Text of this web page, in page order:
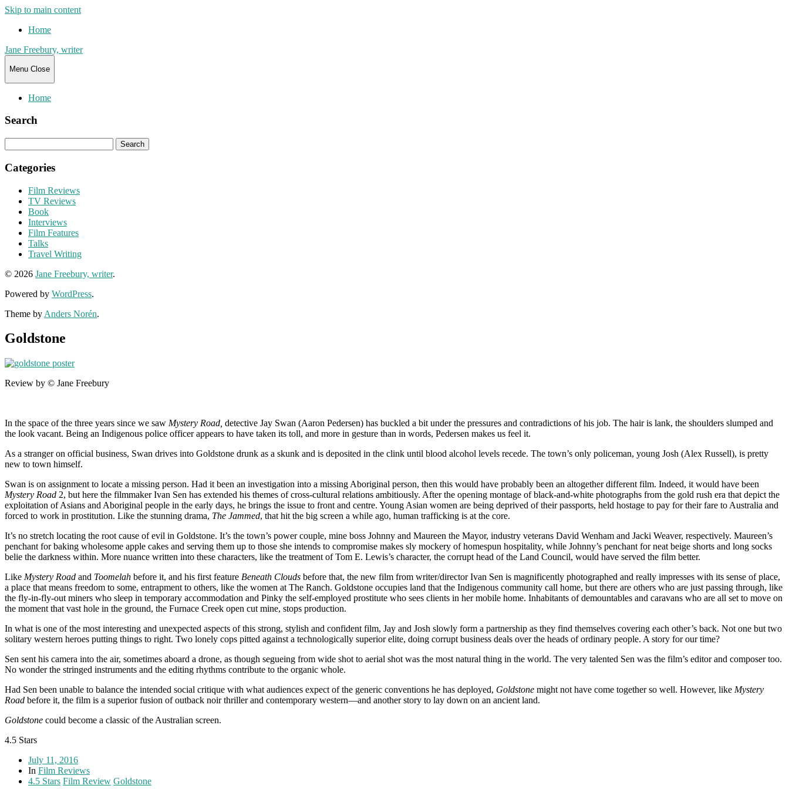
Skip to main content
Home
Jane Freebury, writer
Menu Close
Home
Search
for:
Categories
Film Reviews
TV Reviews
Book
Interviews
Film Features
Talks
Travel Writing
© 2026 Jane Freebury, writer.
Powered by WordPress.
Theme by Anders Norén.
Goldstone
Review by © Jane Freebury
In the space of the three years since we saw Mystery Road, detective Jay Swan (Aaron Pedersen) has buckled a bit under the pressures and contradictions of his job. The hair is lank, the shoulders slumped and
the look vacant. Being an Indigenous police officer appears to have taken its toll, and more in gesture than in words, Pedersen makes us feel it.
As a stranger on official business, Swan drives into Goldstone drunk as a skunk and is deposited in the clink until blood alcohol levels recede. The town’s only policeman, young Josh (Alex Russell), is pretty
new to town himself.
Swan is on assignment to locate a missing person. Had it been an investigation into a missing Aboriginal person, then this would have probably been an altogether different film. Indeed, it would have been
Mystery Road 2, but here the filmmaker Ivan Sen has extended his themes of cross-cultural relations ambitiously. After the opening montage of black-and-white photographs from the gold rush era that depict the
exploitation of Asians and Aboriginal people in the early days, he brings the issue to front and centre. Young Asian women are being deprived of their passports, held hostage to pay for their fare to Australia and
forced to work in prostitution. Like the stunning drama, The Jammed, that hit the big screen a while ago, human trafficking is at the core.
It’s no stretch locating the root cause of evil in Goldstone. It’s the town’s power couple, mine boss Johnny and Maureen the Mayor, industry veterans David Wenham and Jacki Weaver, respectively. Maureen’s
penchant for baking wholesome apple cakes and serving them up to those she intends to compromise makes sly mockery of homespun hospitality, while Johnny’s penchant for neat beige shorts and long socks
belie the darkness within. More nuance written into these characters, like the treatment of Tom E. Lewis’s character, the corrupt head of the Land Council, would have served the film better.
Like Mystery Road and Toomelah before it, and his first feature Beneath Clouds before that, the new film from writer/director Ivan Sen is magnificently photographed and really impresses with its sense of place,
a place that means freedom to some, entrapment to others, like the women at The Ranch. Goldstone occupies land that the Indigenous community call home, but there are others who are just passing through, like
the fly-in-fly-out miners who sleep in temporary accommodation and Pinky the self-employed prostitute who sees clients in her mobile home. Inhabitants of demountables and caravans who are all set to move on
the moment that vast hole in the ground, the Furnace Creek open cut mine, stops production.
In what is one of the most interesting and unexpected aspects of this strong, stylish and confident film, Jay and Josh slowly form a partnership as they find themselves covering each other’s back. Not one but two
solitary western heroes putting things to right. Two lonely cops pitted against a technologically superior elite, doing corrupt business deals over the heads of ordinary people. A story for our time?
Sen sent his camera into the air, sometimes aboard a drone, as though segueing from wide shot to aerial shot was the most natural thing in the world. The very talented Sen was the film’s editor and composer too.
No wonder the stringed instruments and the editing rhythms contribute to the organic whole.
Had Sen been unable to balance the intended social critique with what audiences expect of the generic conventions he has deployed, Goldstone might not have come together so well. However, like Mystery
Road before it, the film is a superior fusion of outback noir thriller and contemporary western—and another story to lay down on an ancient land.
Goldstone could become a classic of the Australian screen.
4.5 Stars
July 11, 2016
In Film Reviews
4.5 Stars Film Review Goldstone